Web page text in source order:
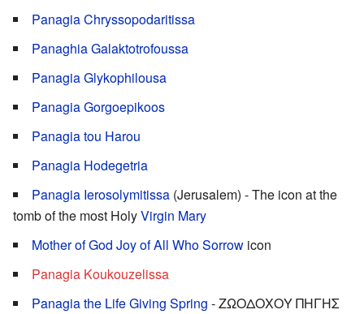
Panagia Chryssopodaritissa
Panaghia Galaktotrofoussa
Panagia Glykophilousa
Panagia Gorgoepikoos
Panagia tou Harou
Panagia Hodegetria
Panagia Ierosolymitissa (Jerusalem) - The icon at the
tomb of the most HolyVirgin Mary
Mother of God Joy of All Who Sorrow icon
Panagia Koukouzelissa
Panagia the Life Giving Spring - ΖΩΟΔΟΧΟΥ ΠΗΓΗΣ